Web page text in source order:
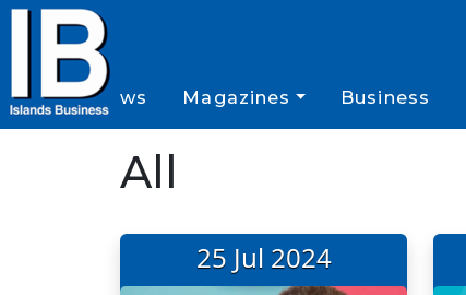
News Magazines Business
All
25 Jul 2024